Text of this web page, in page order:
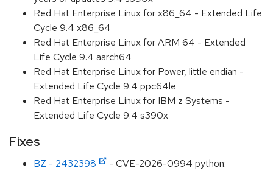
Red Hat Enterprise Linux for x86_64 - Extended Life
Cycle 9.4 x86_64
Red Hat Enterprise Linux for ARM 64 - Extended
Life Cycle 9.4 aarch64
Red Hat Enterprise Linux for Power, little endian -
Extended Life Cycle 9.4 ppc64le
Red Hat Enterprise Linux for IBM z Systems -
Extended Life Cycle 9.4 s390x
Fixes
BZ - 2432398
- CVE-2026-0994 python: